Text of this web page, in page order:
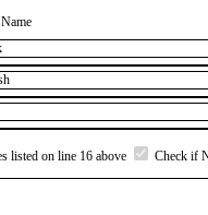
listed on line 16 above Check if